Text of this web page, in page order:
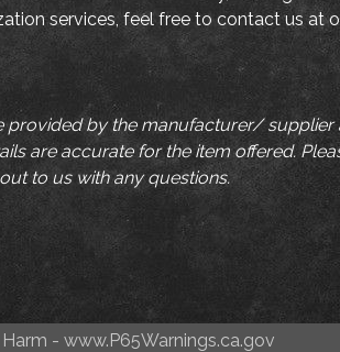
services, feel free to contact us at
provided by the manufacturer/
are accurate for the item offered.
to us with any questions.
- www.P65Warnings.ca.gov